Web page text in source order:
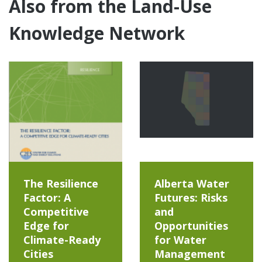
Also from the Land-Use
Knowledge Network
The Resilience
Factor: A
Competitive
Edge for
Climate-Ready
Cities
Alberta Water
Futures: Risks
and
Opportunities
for Water
Management